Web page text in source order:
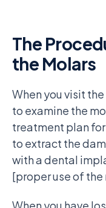
The
the Molars
When you visit
to examine the
treatment plan
to extract the
with a dental
[proper use of the